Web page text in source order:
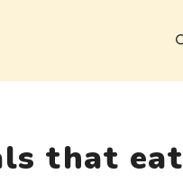
that eat